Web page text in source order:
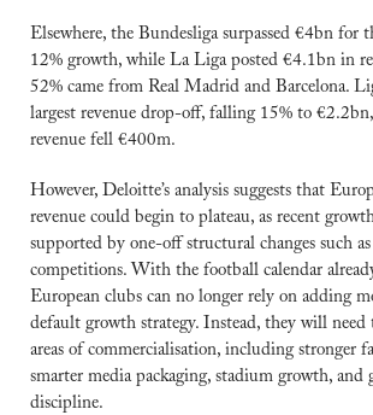
Elsewhere, the Bundesliga surpassed €4bn for
12% growth, while La Liga posted €4.1bn in
52% came from Real Madrid and Barcelona.
largest revenue drop-off, falling 15% to
revenue fell €400m.
However, Deloitte’s analysis suggests that
revenue could begin to plateau, as recent
supported by one-off structural changes such
competitions. With the football calendar
European clubs can no longer rely on adding
default growth strategy. Instead, they will need
areas of commercialisation, including stronger
smarter media packaging, stadium growth, and
discipline.